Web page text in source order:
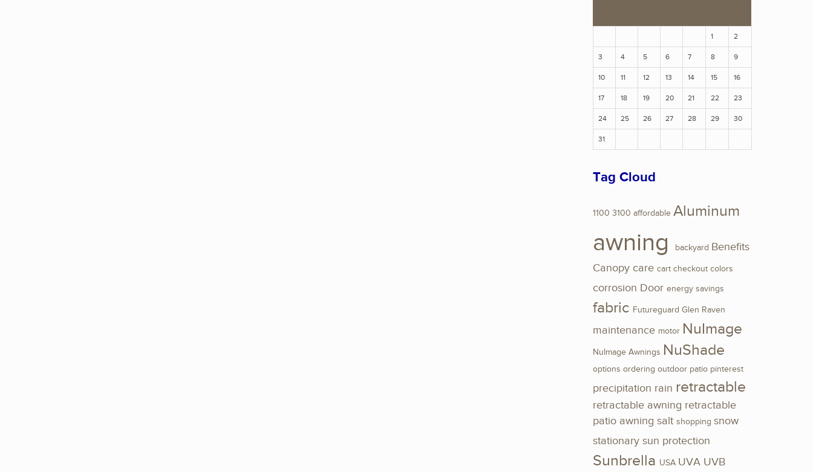
1 2
3 4 5 6 7 8 9
10 11 12 13 14 15 16
17 18 19 20 21 22 23
24 25 26 27 28 29 30
31
Tag Cloud
1100 3100 affordable Aluminum
awning backyard Benefits
Canopy care cart checkout colors
corrosion Door energy savings
fabric Futureguard Glen Raven
maintenance motor NuImage
NuImage Awnings NuShade
options ordering outdoor patio pinterest
precipitation rain retractable
retractable awning retractable
patio awning salt shopping snow
stationary sun protection
Sunbrella USA UVA UVB